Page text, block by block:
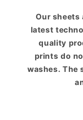
Our sheets
latest
quality
prints do
washes. The